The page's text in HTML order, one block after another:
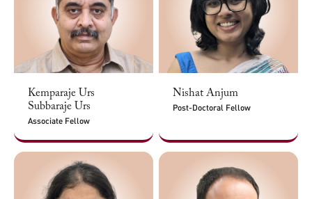
Kemparaje Urs
Subbaraje Urs
Associate Fellow
Nishat Anjum
Post-Doctoral Fellow